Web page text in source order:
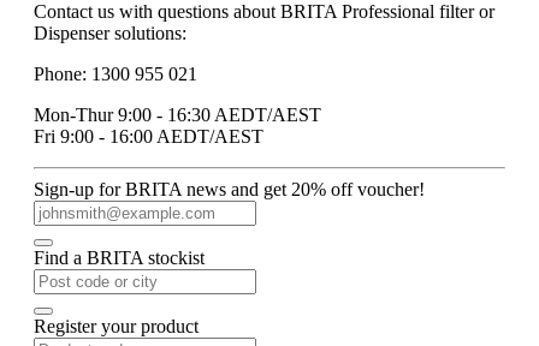
Contact us with questions about BRITA Professional filter or
Dispenser solutions:
Phone: 1300 955 021
Mon-Thur 9:00 - 16:30 AEDT/AEST
Fri 9:00 - 16:00 AEDT/AEST
Sign-up for BRITA news and get 20% off voucher!
Find a BRITA stockist
Register your product